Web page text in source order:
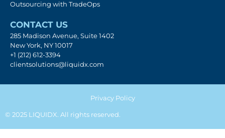
Outsourcing with TradeOps
CONTACT US
285 Madison Avenue, Suite 1402
New York, NY 10017
+1 (212) 612-3394
clientsolutions@liquidx.com
© 2025 LIQUIDX. All rights reserved.
Privacy Policy